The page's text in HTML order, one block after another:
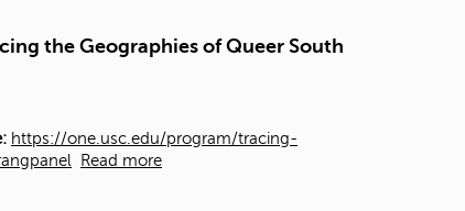
.
the Geographies of Queer South
https://one.usc.edu/program/tracing-
Read more